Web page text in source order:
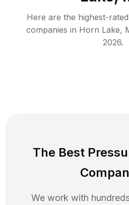
Here are the highest-rated
companies in Horn Lake,
2026.
The Best
We work with